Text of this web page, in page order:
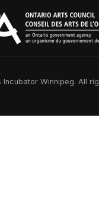
Winnipeg. All